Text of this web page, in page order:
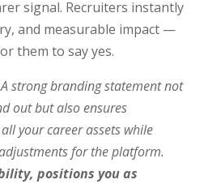
signal. Recruiters instantly
and measurable impact —
them to say yes.
A strong branding statement not
out but also ensures
your career assets while
for the platform.
positions you as